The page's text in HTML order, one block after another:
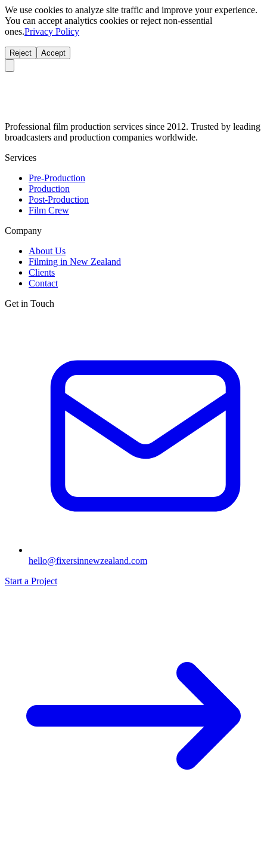
We use cookies to analyze site traffic and improve your experience.
You can accept analytics cookies or reject non-essential
ones.Privacy Policy
Reject Accept
Professional film production services since 2012. Trusted by leading
broadcasters and production companies worldwide.
Services
Pre-Production
Production
Post-Production
Film Crew
Company
About Us
Filming in New Zealand
Clients
Contact
Get in Touch
hello@fixersinnewzealand.com
Start a Project